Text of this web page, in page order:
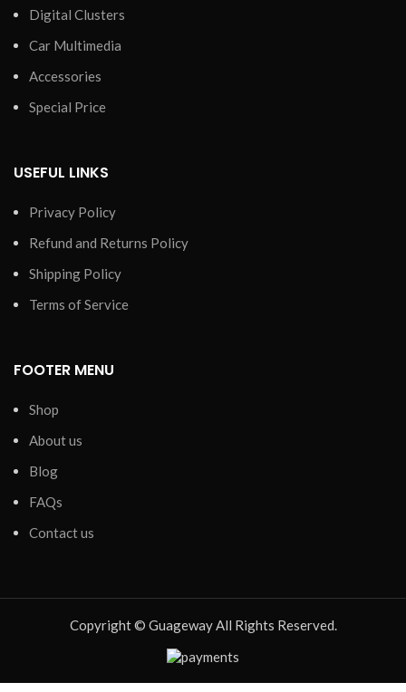
Digital Clusters
Car Multimedia
Accessories
Special Price
USEFUL LINKS
Privacy Policy
Refund and Returns Policy
Shipping Policy
Terms of Service
FOOTER MENU
Shop
About us
Blog
FAQs
Contact us
Copyright © Guageway All Rights Reserved.